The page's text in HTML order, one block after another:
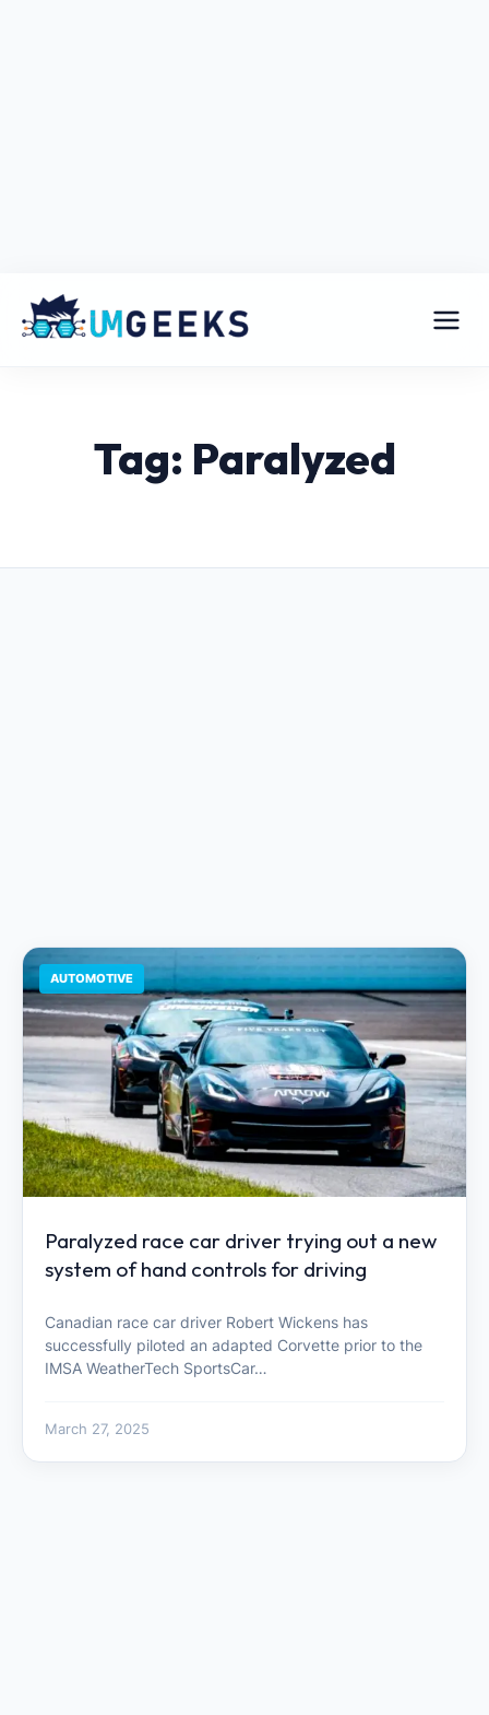
Tag: Paralyzed
AUTOMOTIVE
Paralyzed race car driver trying out a new
system of hand controls for driving
Canadian race car driver Robert Wickens has
successfully piloted an adapted Corvette prior to the
IMSA WeatherTech SportsCar…
March 27, 2025